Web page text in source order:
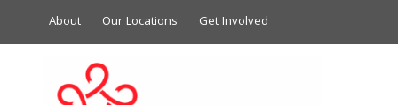
About Our Locations Get Involved